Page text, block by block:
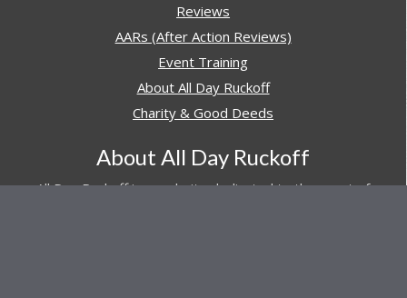
Reviews
AARs (After Action Reviews)
Event Training
About All Day Ruckoff
Charity & Good Deeds
About All Day Ruckoff
All Day Ruckoff is a website dedicated to the sport of